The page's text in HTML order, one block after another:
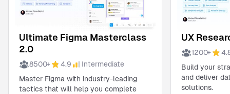
Ultimate Figma Masterclass
2.0
8500+ 4.9
Intermediate
Master Figma with industry-leading
tactics that will help you complete
UX
1200+
Build your
and deliver
solutions.